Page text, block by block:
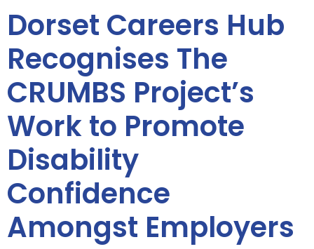
Dorset Careers Hub
Recognises The
CRUMBS Project’s
Work to Promote
Disability
Confidence
Amongst Employers